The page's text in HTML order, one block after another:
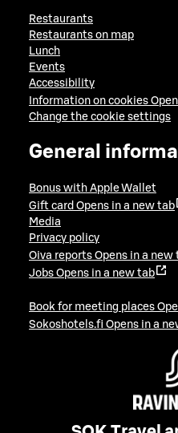
Restaurants
Restaurants on map
Lunch
Events
Accessibility
Information on cookies
Change the cookie settings
General
Bonus with Apple Wallet
Gift card Opens in a new tab
Media
Privacy policy
Oiva reports Opens in a new
Jobs Opens in a new tab
Book for meeting places
Sokoshotels.fi Opens in a